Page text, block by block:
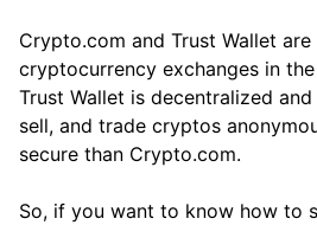
Crypto.com and Trust Wallet
cryptocurrency exchanges in
Trust Wallet is decentralized
sell, and trade cryptos
secure than Crypto.com.
So, if you want to know how to